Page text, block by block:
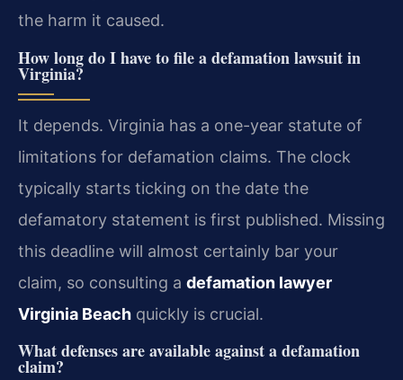
the harm it caused.
How long do I have to file a defamation lawsuit in
Virginia?
It depends. Virginia has a one-year statute of
limitations for defamation claims. The clock
typically starts ticking on the date the
defamatory statement is first published. Missing
this deadline will almost certainly bar your
claim, so consulting a defamation lawyer
Virginia Beach quickly is crucial.
What defenses are available against a defamation
claim?